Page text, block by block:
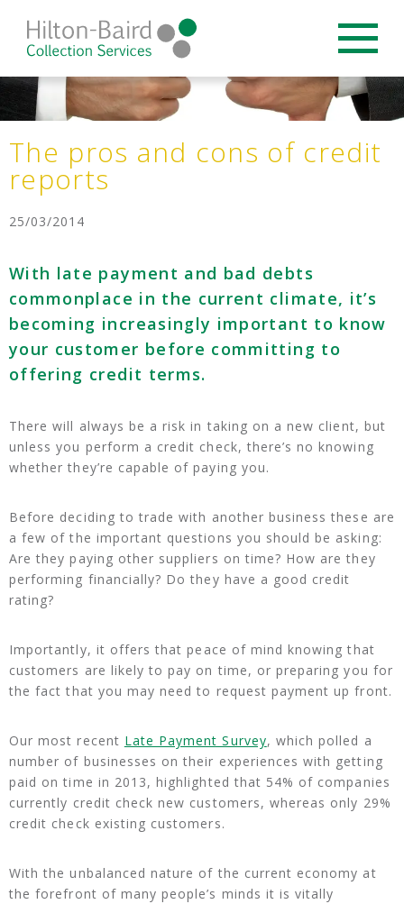
The pros and cons of credit
reports
25/03/2014
With late payment and bad debts
commonplace in the current climate, it’s
becoming increasingly important to know
your customer before committing to
offering credit terms.
There will always be a risk in taking on a new client, but
unless you perform a credit check, there’s no knowing
whether they’re capable of paying you.
Before deciding to trade with another business these are
a few of the important questions you should be asking:
Are they paying other suppliers on time? How are they
performing financially? Do they have a good credit
rating?
Importantly, it offers that peace of mind knowing that
customers are likely to pay on time, or preparing you for
the fact that you may need to request payment up front.
Our most recent Late Payment Survey, which polled a
number of businesses on their experiences with getting
paid on time in 2013, highlighted that 54% of companies
currently credit check new customers, whereas only 29%
credit check existing customers.
With the unbalanced nature of the current economy at
the forefront of many people’s minds it is vitally